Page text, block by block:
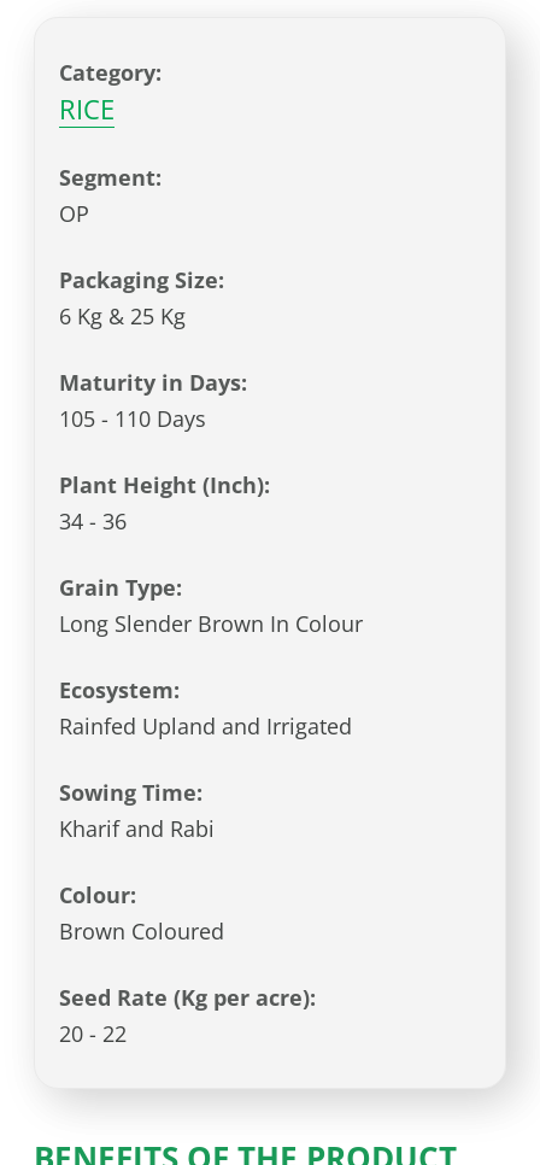
Category:
RICE
Segment:
OP
Packaging Size:
6 Kg & 25 Kg
Maturity in Days:
105 - 110 Days
Plant Height (Inch):
34 - 36
Grain Type:
Long Slender Brown In Colour
Ecosystem:
Rainfed Upland and Irrigated
Sowing Time:
Kharif and Rabi
Colour:
Brown Coloured
Seed Rate (Kg per acre):
20 - 22